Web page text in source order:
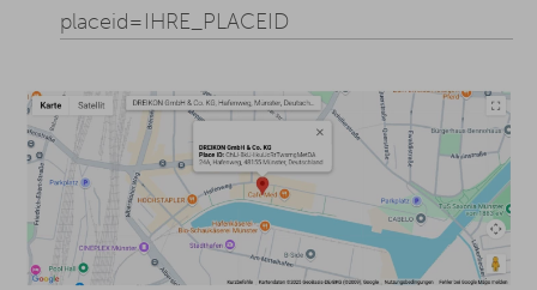
placeid=IHRE_PLACEID